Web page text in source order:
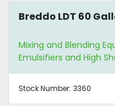
Breddo LDT 60
Mixing and Blending
Emulsifiers and High
Stock Number: 3360